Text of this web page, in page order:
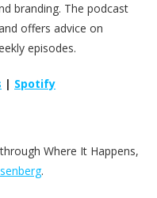
branding. The podcast
offers advice on
episodes.
| Spotify
Where It Happens,
.